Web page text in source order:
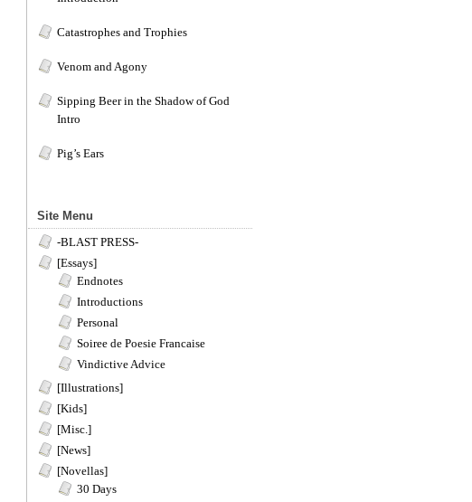
Catastrophes and Trophies
Venom and Agony
Sipping Beer in the Shadow of God
Intro
Pig’s Ears
Site Menu
-BLAST PRESS-
[Essays]
Endnotes
Introductions
Personal
Soiree de Poesie Francaise
Vindictive Advice
[Illustrations]
[Kids]
[Misc.]
[News]
[Novellas]
30 Days